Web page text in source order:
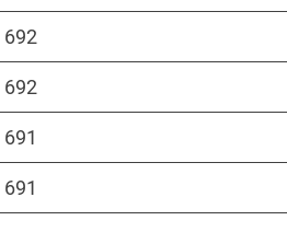
692
692
691
691